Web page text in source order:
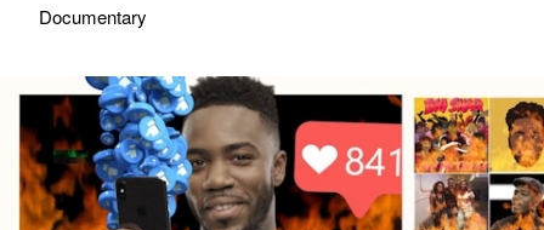
Documentary